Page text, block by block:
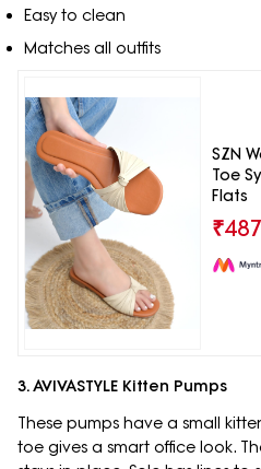
Easy to clean
Matches all outfits
SZN
Toe
Flats
₹487
3. AVIVASTYLE Kitten Pumps
These pumps have a small
toe gives a smart office look.